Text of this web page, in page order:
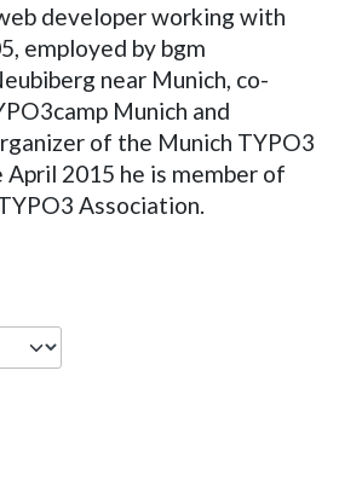
developer working with
employed by bgm
near Munich, co-
Munich and
of the Munich TYPO3
April 2015 he is member of
Association.